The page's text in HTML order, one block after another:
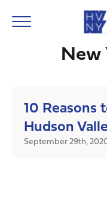
New
10 Reasons
Hudson
September 29th,